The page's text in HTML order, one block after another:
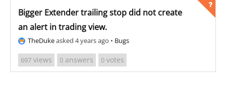
Bigger Extender trailing stop did not create
an alert in trading view.
TheDukeasked 4 years ago • Bugs
697 views 0 answers 0 votes